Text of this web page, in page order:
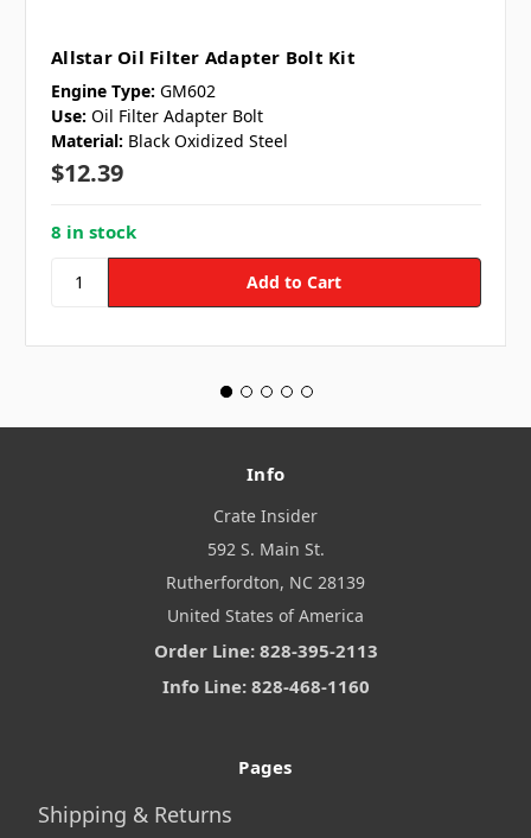
Allstar Oil Filter Adapter Bolt Kit
Engine Type: GM602
Use: Oil Filter Adapter Bolt
Material: Black Oxidized Steel
$12.39
8 in stock
Info
Crate Insider
592 S. Main St.
Rutherfordton, NC 28139
United States of America
Order Line: 828-395-2113
Info Line: 828-468-1160
Pages
Shipping & Returns